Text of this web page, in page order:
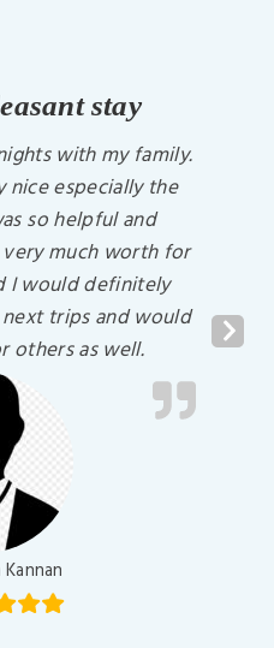
stay
with my family.
especially the
so helpful and
much worth for
would definitely
trips and would
as well.